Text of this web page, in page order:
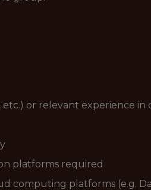
or relevant experience in
platforms required
computing platforms (e.g.